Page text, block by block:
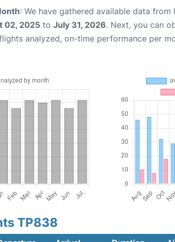
: We have gathered available data
02, 2025 to July 31, 2026. Next, you can
analyzed, on-time performance per
TP838